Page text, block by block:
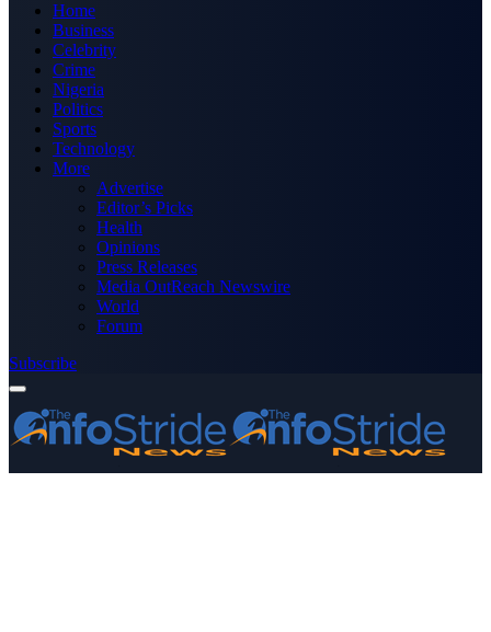
Home
Business
Celebrity
Crime
Nigeria
Politics
Sports
Technology
More
Advertise
Editor’s Picks
Health
Opinions
Press Releases
Media OutReach Newswire
World
Forum
Subscribe